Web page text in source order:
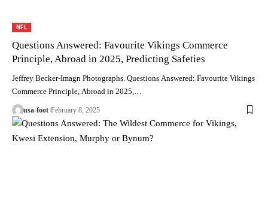
NFL
Questions Answered: Favourite Vikings Commerce
Principle, Abroad in 2025, Predicting Safeties
Jeffrey Becker-Imagn Photographs. Questions Answered: Favourite Vikings
Commerce Principle, Abroad in 2025,…
usa-foot February 8, 2025